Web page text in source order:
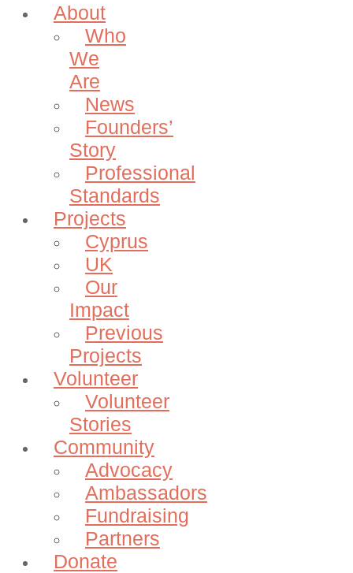
About
Who
We
Are
News
Founders’
Story
Professional
Standards
Projects
Cyprus
UK
Our
Impact
Previous
Projects
Volunteer
Volunteer
Stories
Community
Advocacy
Ambassadors
Fundraising
Partners
Donate